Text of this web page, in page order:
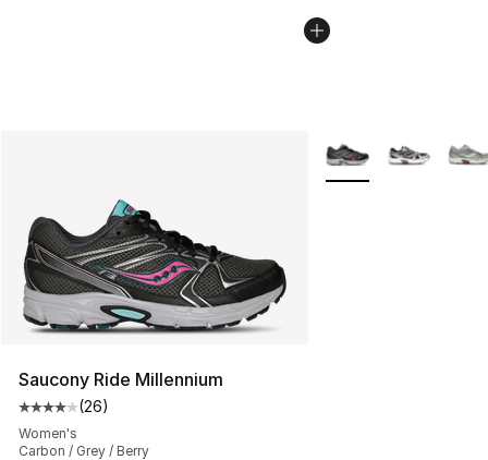
Saucony Ride Millennium
Average customer rating - [4 out of 5 stars], 26
(26)
Women's
Carbon / Grey / Berry
More Colors